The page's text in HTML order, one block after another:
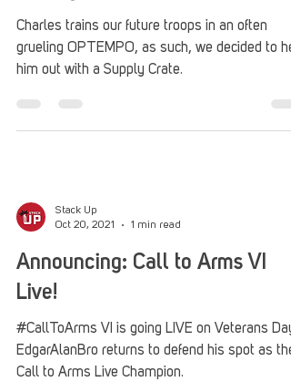
Charles trains our future troops in an often
grueling OPTEMPO, as such, we decided to
Stack Up
Announcing: Call to Arms VI
#CallToArms VI is going LIVE on Veterans
EdgarAlanBro returns to defend his spot as the